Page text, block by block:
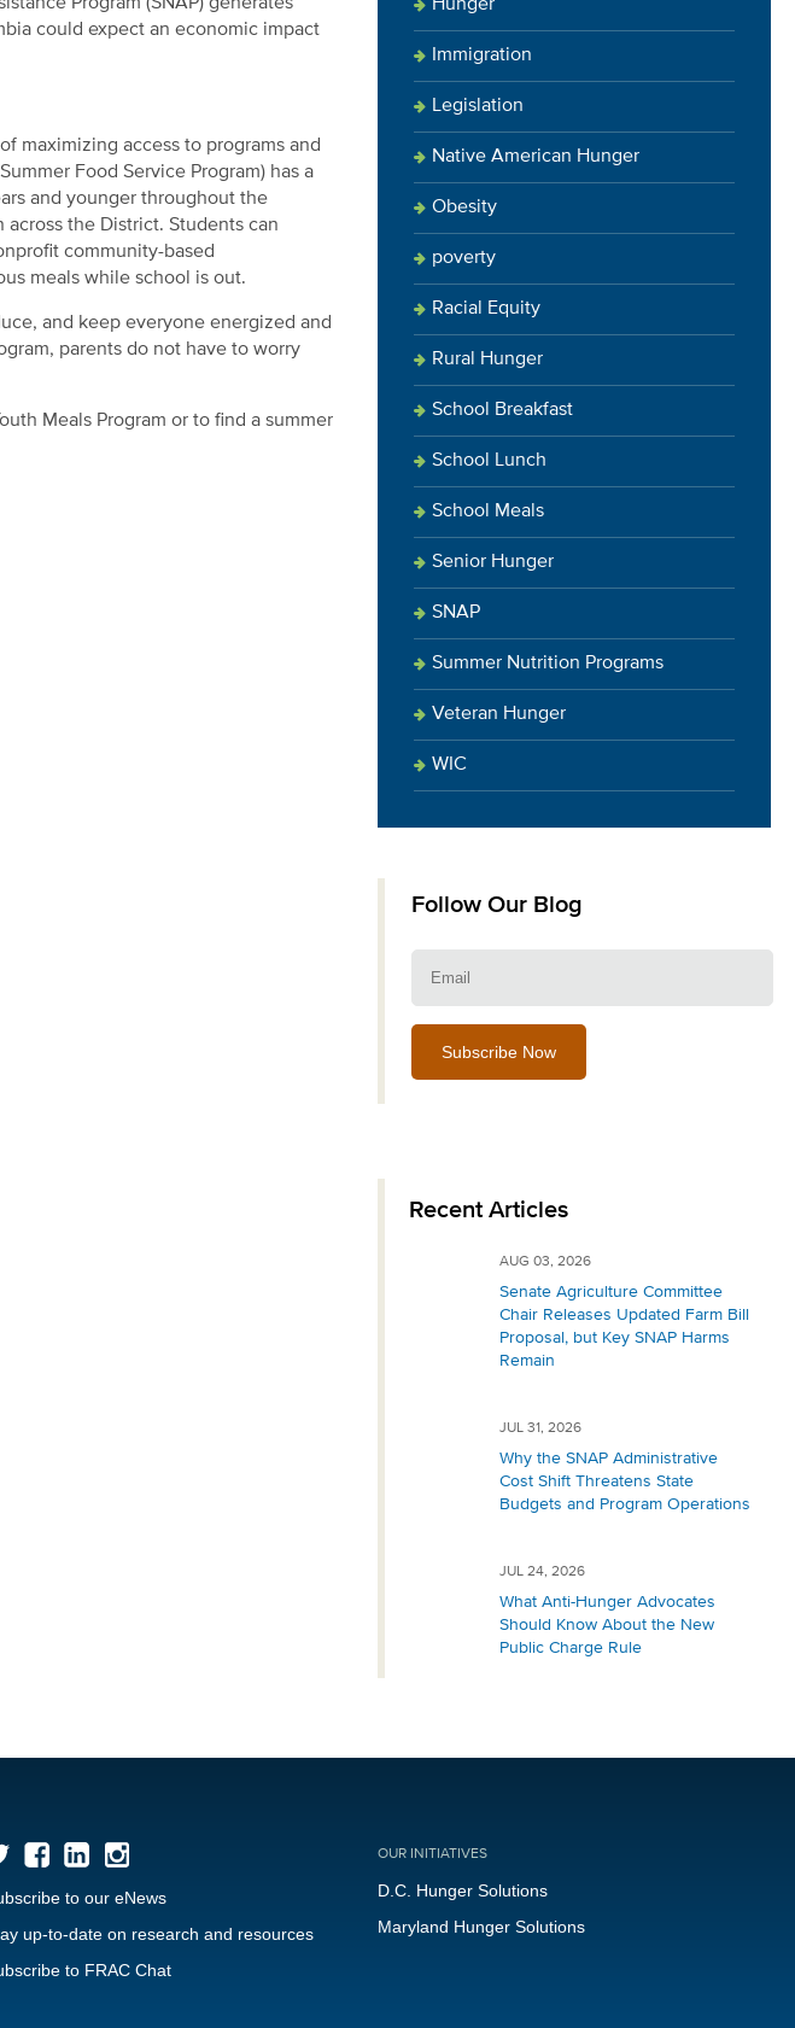
could expect an economic impact
maximizing access to programs and
Food Service Program) has a
and younger throughout the
across the District. Students can
community-based
meals while school is out.
and keep everyone energized and
parents do not have to worry
Meals Program or to find a summer
Hunger
Immigration
Legislation
Native American Hunger
Obesity
poverty
Racial Equity
Rural Hunger
School Breakfast
School Lunch
School Meals
Senior Hunger
SNAP
Summer Nutrition Programs
Veteran Hunger
WIC
Follow Our Blog
Email:
Recent Articles
AUG 03, 2026
Senate Agriculture Committee
Chair Releases Updated Farm Bill
Proposal, but Key SNAP Harms
Remain
JUL 31, 2026
Why the SNAP Administrative
Cost Shift Threatens State
Budgets and Program Operations
JUL 24, 2026
What Anti-Hunger Advocates
Should Know About the New
Public Charge Rule
to our eNews
up-to-date on research and resources
to FRAC Chat
OUR INITIATIVES
D.C. Hunger Solutions
Maryland Hunger Solutions